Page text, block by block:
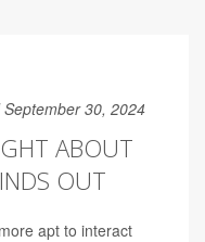
September 30, 2024
ABOUT
OUT
apt to interact